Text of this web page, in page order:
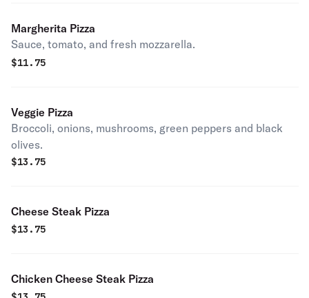
Margherita Pizza
Sauce, tomato, and fresh mozzarella.
$11.75
Veggie Pizza
Broccoli, onions, mushrooms, green peppers and black
olives.
$13.75
Cheese Steak Pizza
$13.75
Chicken Cheese Steak Pizza